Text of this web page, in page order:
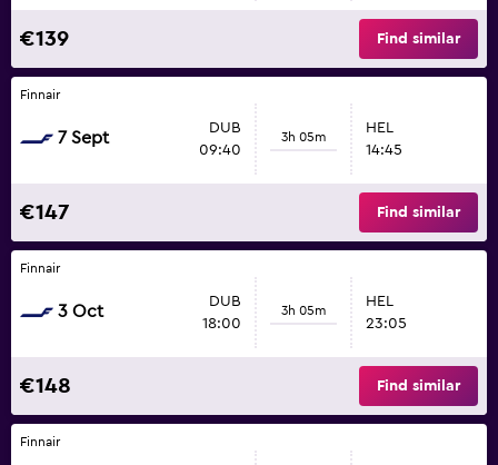
€139 Find similar
Finnair
7 Sept
DUB
09:40
3h 05m
HEL
14:45
€147 Find similar
Finnair
3 Oct
DUB
18:00
3h 05m
HEL
23:05
€148 Find similar
Finnair